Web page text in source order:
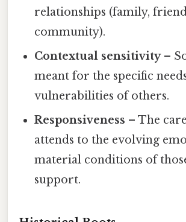
relationships (family,
community).
Contextual sensitivity–
meant for the specific
vulnerabilities of others.
Responsiveness – The
attends to the evolving
material conditions of
support.